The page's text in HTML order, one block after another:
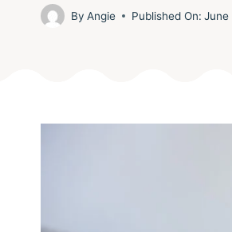
By Angie Published On: June